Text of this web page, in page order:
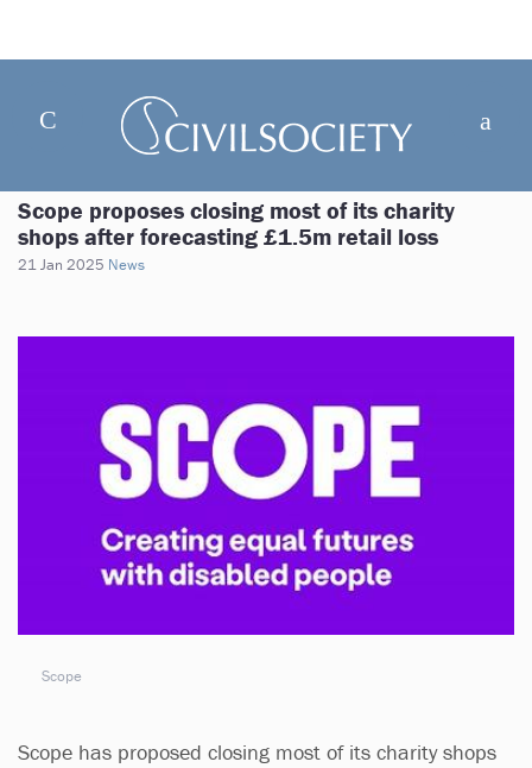
Scope proposes closing most of its charity
shops after forecasting £1.5m retail loss
21 Jan 2025 News
Scope
Scope has proposed closing most of its charity shops